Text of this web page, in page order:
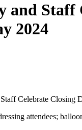
and Staff
2024
Celebrate Closing